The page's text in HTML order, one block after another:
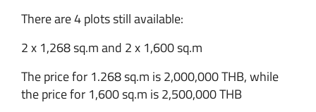
There are 4 plots still available:
2 x 1,268 sq.m and 2 x 1,600 sq.m
The price for 1.268 sq.m is 2,000,000 THB, while
the price for 1,600 sq.m is 2,500,000 THB